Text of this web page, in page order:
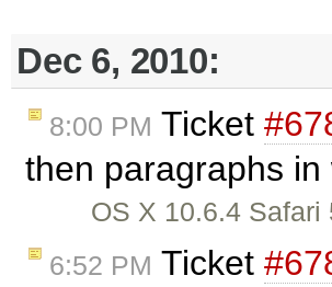
Dec 6, 2010:
8:00 PM Ticket
then paragraphs
OS X 10.6.4
6:52 PM Ticket